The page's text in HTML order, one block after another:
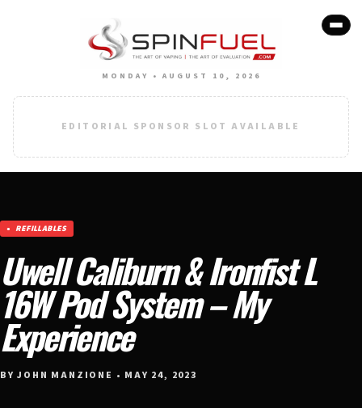
MONDAY • AUGUST 10, 2026
EDITORIAL SPONSOR SLOT AVAILABLE
REFILLABLES
Uwell Caliburn & Ironfist L
16W Pod System – My
Experience
BY JOHN MANZIONE • MAY 24, 2023